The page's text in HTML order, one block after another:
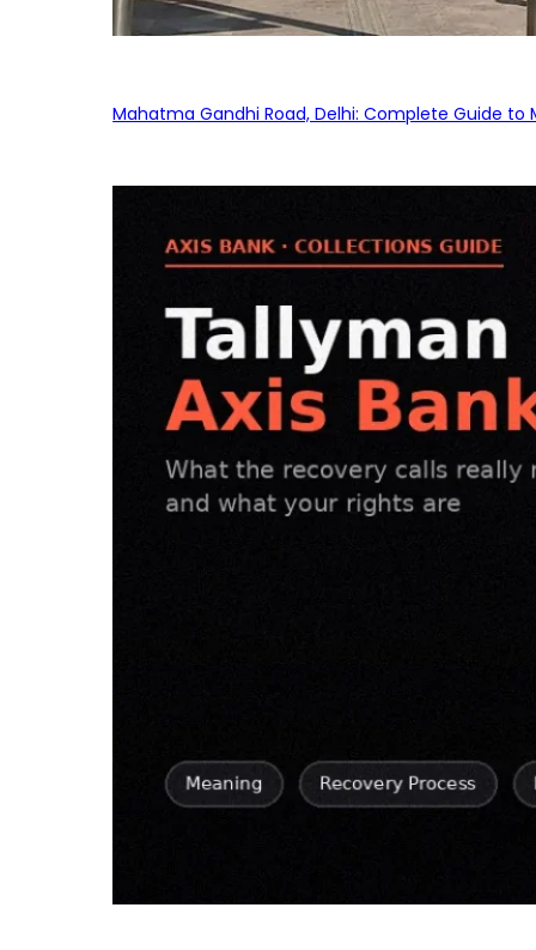
Mahatma Gandhi Road, Delhi: Complete Guide